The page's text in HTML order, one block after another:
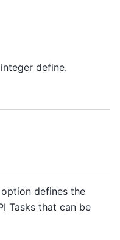
define.
defines the
Tasks that can be